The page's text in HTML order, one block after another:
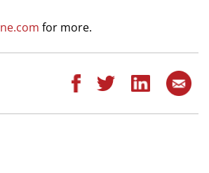
for more.